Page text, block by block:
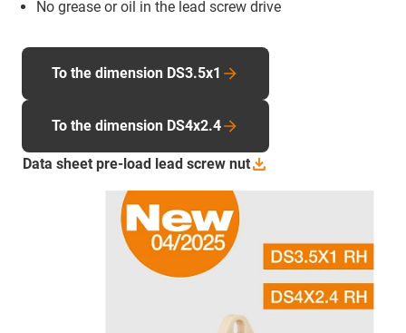
No grease or oil in the lead screw drive
To the dimension DS3.5x1
To the dimension DS4x2.4
Data sheet pre-load lead screw nut